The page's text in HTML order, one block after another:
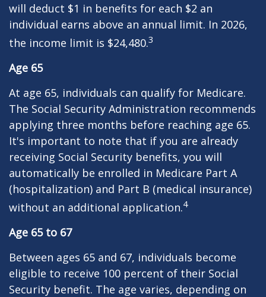
will deduct $1 in benefits for each $2 an
individual earns above an annual limit. In 2026,
the income limit is $24,480.3
Age 65
At age 65, individuals can qualify for Medicare.
The Social Security Administration recommends
applying three months before reaching age 65.
It's important to note that if you are already
receiving Social Security benefits, you will
automatically be enrolled in Medicare Part A
(hospitalization) and Part B (medical insurance)
without an additional application.4
Age 65 to 67
Between ages 65 and 67, individuals become
eligible to receive 100 percent of their Social
Security benefit. The age varies, depending on